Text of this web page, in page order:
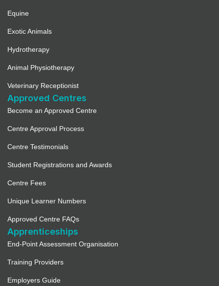
Equine
Exotic Animals
Hydrotherapy
Animal Physiotherapy
Veterinary Receptionist
Approved Centres
Become an Approved Centre
Centre Approval Process
Centre Testimonials
Student Registrations and Awards
Centre Fees
Unique Learner Numbers
Approved Centre FAQs
Apprenticeships
End-Point Assessment Organisation
Training Providers
Employers Guide